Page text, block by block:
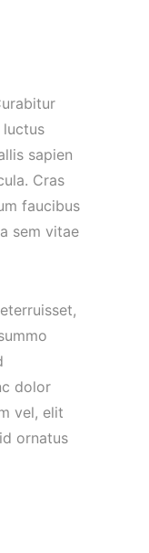
luctus
sapien
Cras
faucibus
sem vitae
dolor
vel, elit
ornatus